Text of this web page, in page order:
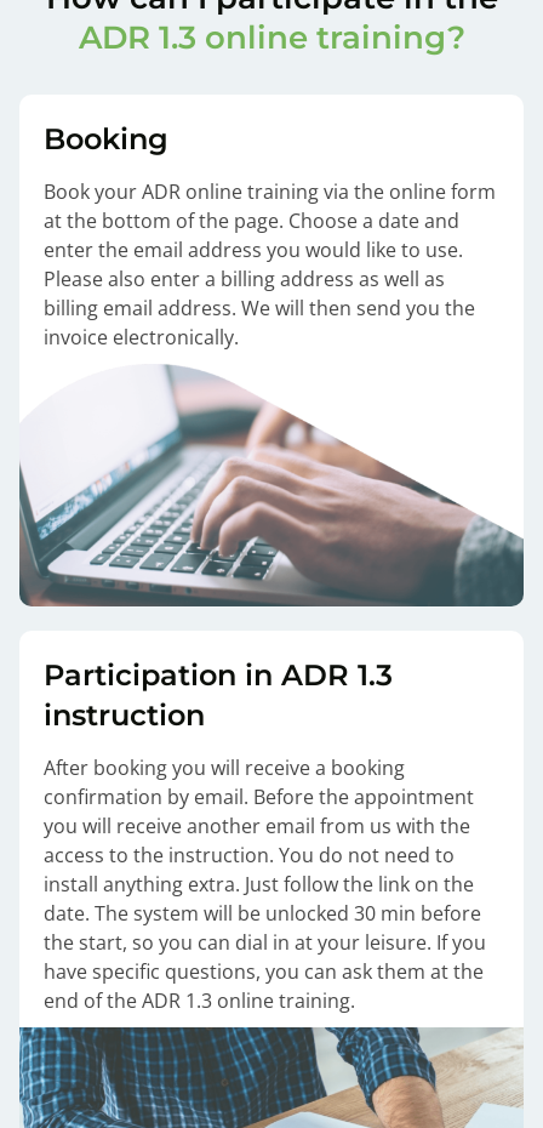
ADR 1.3 online training?
Booking
Book your ADR online training via the online form
at the bottom of the page. Choose a date and
enter the email address you would like to use.
Please also enter a billing address as well as
billing email address. We will then send you the
invoice electronically.
Participation in ADR 1.3
instruction
After booking you will receive a booking
confirmation by email. Before the appointment
you will receive another email from us with the
access to the instruction. You do not need to
install anything extra. Just follow the link on the
date. The system will be unlocked 30 min before
the start, so you can dial in at your leisure. If you
have specific questions, you can ask them at the
end of the ADR 1.3 online training.